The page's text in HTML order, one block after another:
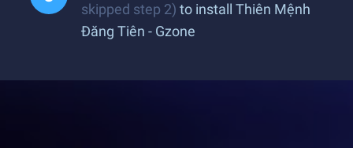
skipped step 2) to install Thiên Mệnh
Đăng Tiên - Gzone